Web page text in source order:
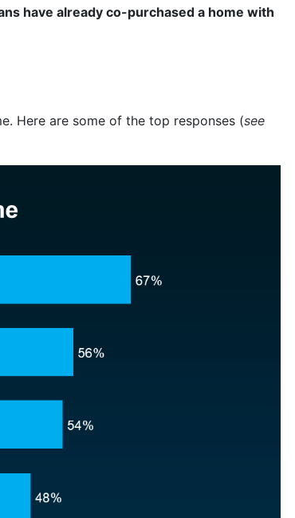
have already co-purchased a home with
Here are some of the top responses (see